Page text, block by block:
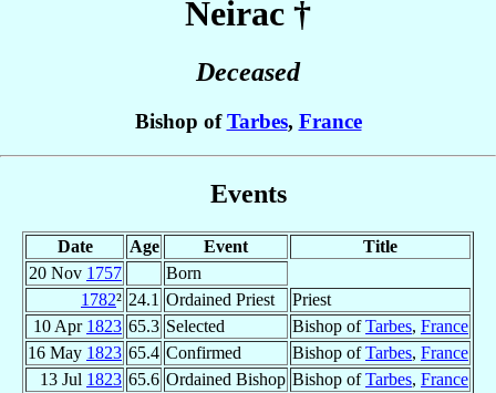
Neirac †
Deceased
Bishop ofTarbes, France
Events
Date Age Event
Title
20 Nov 1757
Born
1782² 24.1 Ordained Priest
Priest
10 Apr 1823 65.3 Selected Bishop ofTarbes, France
16 May 1823 65.4 Confirmed Bishop ofTarbes, France
13 Jul 1823 65.6 Ordained Bishop Bishop ofTarbes, France